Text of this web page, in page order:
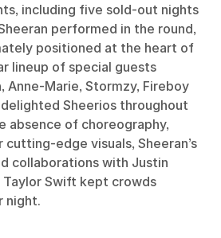
including five sold-out nights
performed in the round,
positioned at the heart of
lineup of special guests
Anne-Marie, Stormzy, Fireboy
delighted Sheerios throughout
absence of choreography,
edge visuals, Sheeran’s
collaborations with Justin
Taylor Swift kept crowds
night.